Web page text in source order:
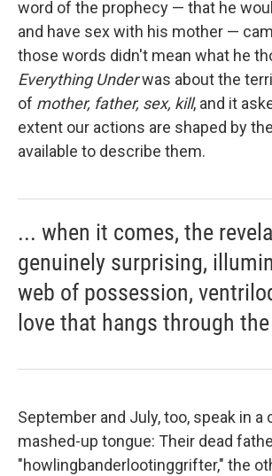
word of the prophecy — that he
and have sex with his mother —
those words didn't mean what he
Everything Underwas about the
of mother, father, sex, kill, and it
extent our actions are shaped by
available to describe them.
... when it comes, the
genuinely surprising,
web of possession,
love that hangs through
September and July, too, speak in a
mashed-up tongue: Their dead
"howlingbanderlootinggrifter," the